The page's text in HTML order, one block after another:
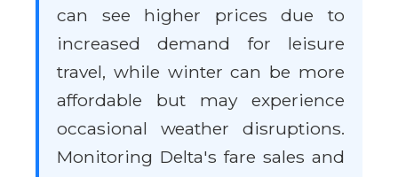
can see higher prices due to
increased demand for leisure
travel, while winter can be more
affordable but may experience
occasional weather disruptions.
Monitoring Delta's fare sales and